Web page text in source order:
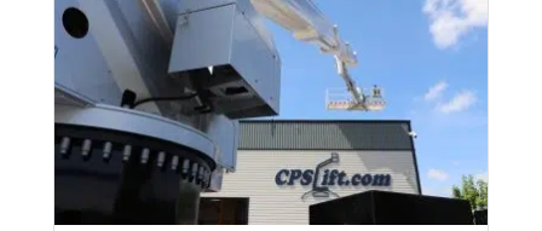
BOOM ROPE REPLACEMENT
Boom rope inspections and replacements
direct from our own major repair centre.
LEARN MORE